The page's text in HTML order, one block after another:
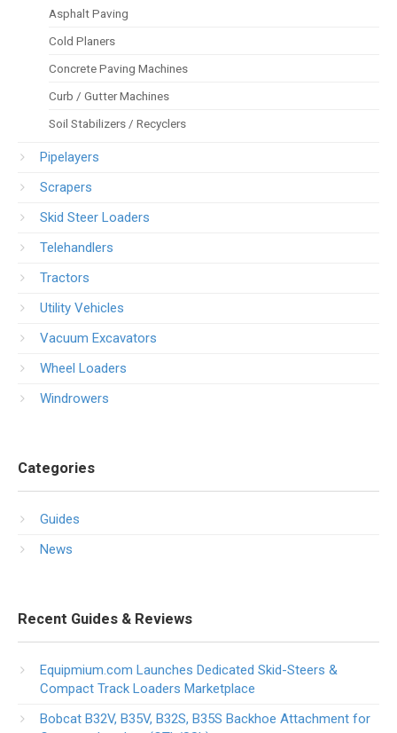
Asphalt Paving
Cold Planers
Concrete Paving Machines
Curb / Gutter Machines
Soil Stabilizers / Recyclers
Pipelayers
Scrapers
Skid Steer Loaders
Telehandlers
Tractors
Utility Vehicles
Vacuum Excavators
Wheel Loaders
Windrowers
Categories
Guides
News
Recent Guides & Reviews
Equipmium.com Launches Dedicated Skid-Steers &
Compact Track Loaders Marketplace
Bobcat B32V, B35V, B32S, B35S Backhoe Attachment for